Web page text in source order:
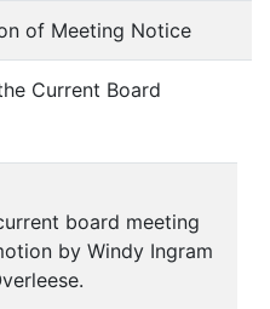
of Meeting Notice
Current Board
board meeting
by Windy Ingram